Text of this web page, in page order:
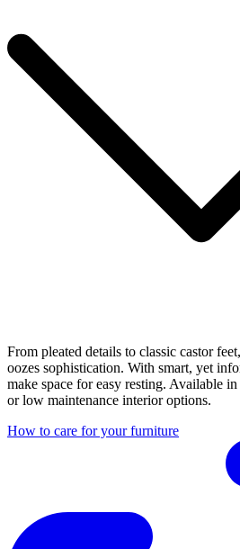
From pleated details to classic castor
oozes sophistication. With smart, yet
make space for easy resting. Available
or low maintenance interior options.
How to care for your furniture